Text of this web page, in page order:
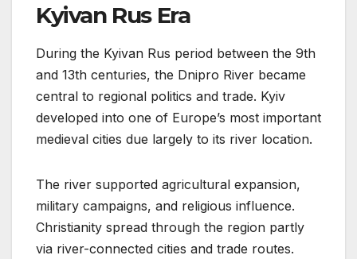
Kyivan Rus Era
During the Kyivan Rus period between the 9th
and 13th centuries, the Dnipro River became
central to regional politics and trade. Kyiv
developed into one of Europe’s most important
medieval cities due largely to its river location.
The river supported agricultural expansion,
military campaigns, and religious influence.
Christianity spread through the region partly
via river-connected cities and trade routes.